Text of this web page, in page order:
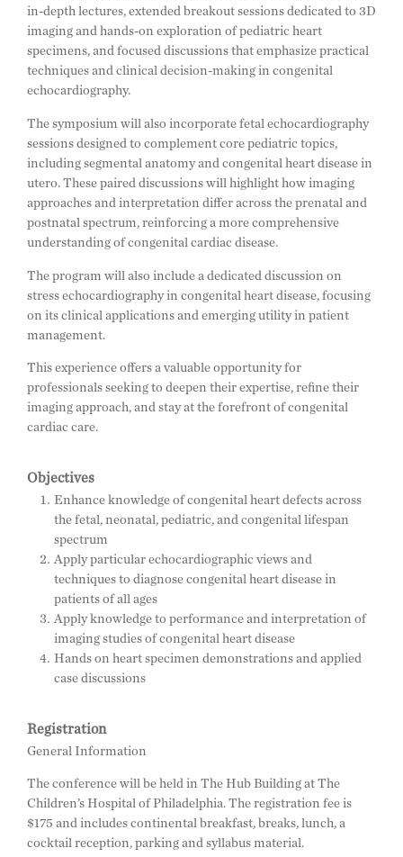
in-depth lectures, extended breakout sessions dedicated to 3D
imaging and hands-on exploration of pediatric heart
specimens, and focused discussions that emphasize practical
techniques and clinical decision-making in congenital
echocardiography.
The symposium will also incorporate fetal echocardiography
sessions designed to complement core pediatric topics,
including segmental anatomy and congenital heart disease in
utero. These paired discussions will highlight how imaging
approaches and interpretation differ across the prenatal and
postnatal spectrum, reinforcing a more comprehensive
understanding of congenital cardiac disease.
The program will also include a dedicated discussion on
stress echocardiography in congenital heart disease, focusing
on its clinical applications and emerging utility in patient
management.
This experience offers a valuable opportunity for
professionals seeking to deepen their expertise, refine their
imaging approach, and stay at the forefront of congenital
cardiac care.
Objectives
Enhance knowledge of congenital heart defects across
the fetal, neonatal, pediatric, and congenital lifespan
spectrum
Apply particular echocardiographic views and
techniques to diagnose congenital heart disease in
patients of all ages
Apply knowledge to performance and interpretation of
imaging studies of congenital heart disease
Hands on heart specimen demonstrations and applied
case discussions
Registration
General Information
The conference will be held in The Hub Building at The
Children’s Hospital of Philadelphia. The registration fee is
$175 and includes continental breakfast, breaks, lunch, a
cocktail reception, parking and syllabus material.